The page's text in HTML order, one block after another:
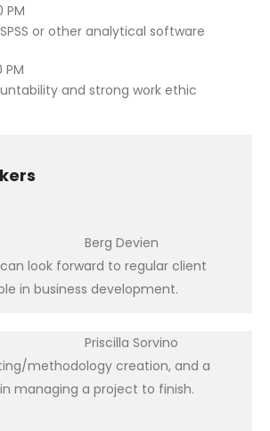
PM
or other analytical software
PM
and strong work ethic
Berg Devien
look forward to regular client
in business development.
Priscilla Sorvino
methodology creation, and a
managing a project to finish.